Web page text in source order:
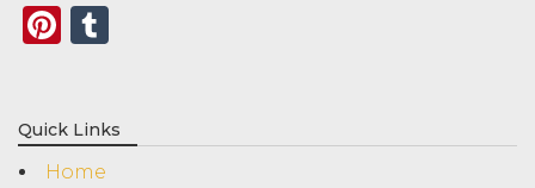
Pinterest
Quick Links
Home